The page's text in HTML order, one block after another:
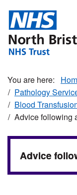
main
content
Pathology
Blood
Advice following
Advice